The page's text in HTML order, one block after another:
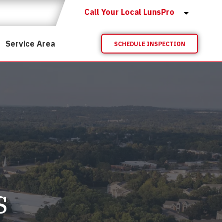
Call Your Local LunsPro
Service Area SCHEDULE INSPECTION